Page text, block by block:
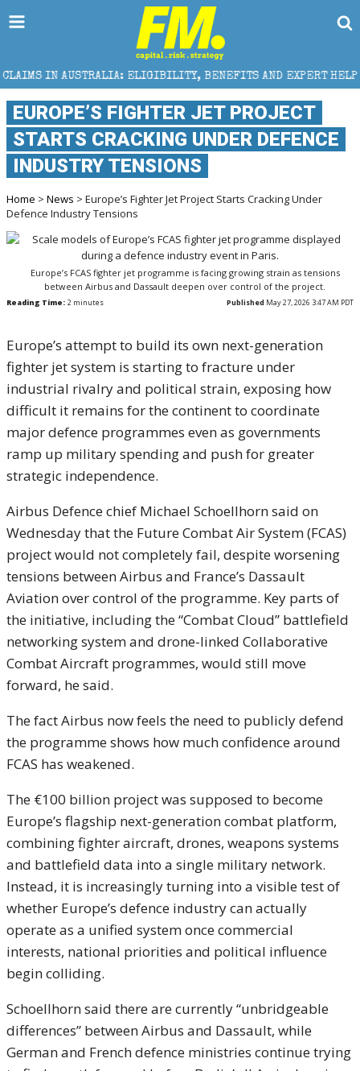
ELIGIBILITY, BENEFITS AND EXPERT HELP THE
EUROPE’S FIGHTER JET PROJECT
STARTS CRACKING UNDER DEFENCE
INDUSTRY TENSIONS
Home > News > Europe’s Fighter Jet Project Starts Cracking Under
Defence Industry Tensions
Europe’s FCAS fighter jet programme is facing growing strain as tensions
between Airbus and Dassault deepen over control of the project.
Reading Time: 2 minutes Published May 27, 2026 3:47 AM PDT
Europe’s attempt to build its own next-generation
fighter jet system is starting to fracture under
industrial rivalry and political strain, exposing how
difficult it remains for the continent to coordinate
major defence programmes even as governments
ramp up military spending and push for greater
strategic independence.
Airbus Defence chief Michael Schoellhorn said on
Wednesday that the Future Combat Air System (FCAS)
project would not completely fail, despite worsening
tensions between Airbus and France’s Dassault
Aviation over control of the programme. Key parts of
the initiative, including the “Combat Cloud” battlefield
networking system and drone-linked Collaborative
Combat Aircraft programmes, would still move
forward, he said.
The fact Airbus now feels the need to publicly defend
the programme shows how much confidence around
FCAS has weakened.
The €100 billion project was supposed to become
Europe’s flagship next-generation combat platform,
combining fighter aircraft, drones, weapons systems
and battlefield data into a single military network.
Instead, it is increasingly turning into a visible test of
whether Europe’s defence industry can actually
operate as a unified system once commercial
interests, national priorities and political influence
begin colliding.
Schoellhorn said there are currently “unbridgeable
differences” between Airbus and Dassault, while
German and French defence ministries continue trying